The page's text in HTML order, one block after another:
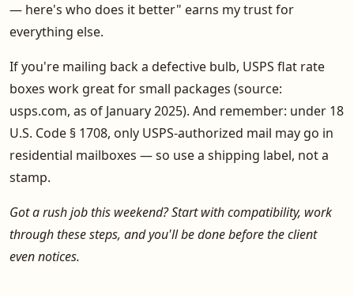
— here's who does it better" earns my trust for
everything else.
If you're mailing back a defective bulb, USPS flat rate
boxes work great for small packages (source:
usps.com, as of January 2025). And remember: under 18
U.S. Code § 1708, only USPS-authorized mail may go in
residential mailboxes — so use a shipping label, not a
stamp.
Got a rush job this weekend? Start with compatibility, work
through these steps, and you'll be done before the client
even notices.